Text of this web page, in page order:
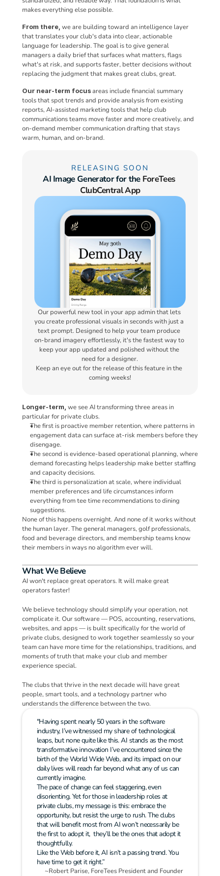
makes everything else possible.
From there, we are building toward an intelligence layer
that translates your club's data into clear, actionable
language for leadership. The goal is to give general
managers a daily brief that surfaces what matters, flags
what's at risk, and supports faster, better decisions without
replacing the judgment that makes great clubs, great.
Our near-term focus areas include financial summary
tools that spot trends and provide analysis from existing
reports, AI-assisted marketing tools that help club
communications teams move faster and more creatively, and
on-demand member communication drafting that stays
warm, human, and on-brand.
RELEASING SOON
AI Image Generator for the ForeTees
ClubCentral App
Our powerful new tool in your app admin that lets
you create professional visuals in seconds with just a
text prompt. Designed to help your team produce
on-brand imagery effortlessly, it's the fastest way to
keep your app updated and polished without the
need for a designer.
Keep an eye out for the release of this feature in the
coming weeks!
Longer-term, we see AI transforming three areas in
particular for private clubs.
The first is proactive member retention, where patterns in
engagement data can surface at-risk members before they
disengage.
The second is evidence-based operational planning, where
demand forecasting helps leadership make better staffing
and capacity decisions.
The third is personalization at scale, where individual
member preferences and life circumstances inform
everything from tee time recommendations to dining
suggestions.
None of this happens overnight. And none of it works without
the human layer. The general managers, golf professionals,
food and beverage directors, and membership teams know
their members in ways no algorithm ever will.
What We Believe
AI won't replace great operators. It will make great
operators faster!
We believe technology should simplify your operation, not
complicate it. Our software — POS, accounting, reservations,
websites, and apps — is built specifically for the world of
private clubs, designed to work together seamlessly so your
team can have more time for the relationships, traditions, and
moments of truth that make your club and member
experience special.
The clubs that thrive in the next decade will have great
people, smart tools, and a technology partner who
understands the difference between the two.
"Having spent nearly 50 years in the software
industry, I’ve witnessed my share of technological
leaps, but none quite like this. AI stands as the most
transformative innovation I’ve encountered since the
birth of the World Wide Web, and its impact on our
daily lives will reach far beyond what any of us can
currently imagine.
The pace of change can feel staggering, even
disorienting. Yet for those in leadership roles at
private clubs, my message is this: embrace the
opportunity, but resist the urge to rush. The clubs
that will benefit most from AI won’t necessarily be
the first to adopt it,  they’ll be the ones that adopt it
thoughtfully.
Like the Web before it, AI isn’t a passing trend. You
have time to get it right.”
~Robert Parise, ForeTees President and Founder